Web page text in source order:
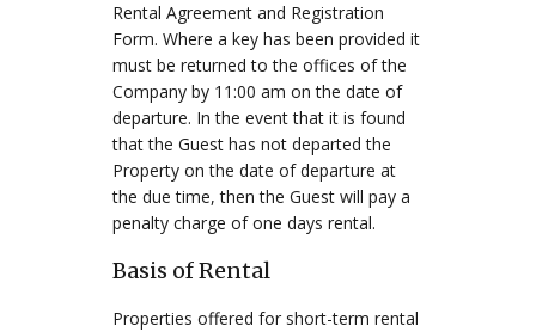
Rental Agreement and Registration
Form. Where a key has been provided it
must be returned to the offices of the
Company by 11:00 am on the date of
departure. In the event that it is found
that the Guest has not departed the
Property on the date of departure at
the due time, then the Guest will pay a
penalty charge of one days rental.
Basis of Rental
Properties offered for short-term rental